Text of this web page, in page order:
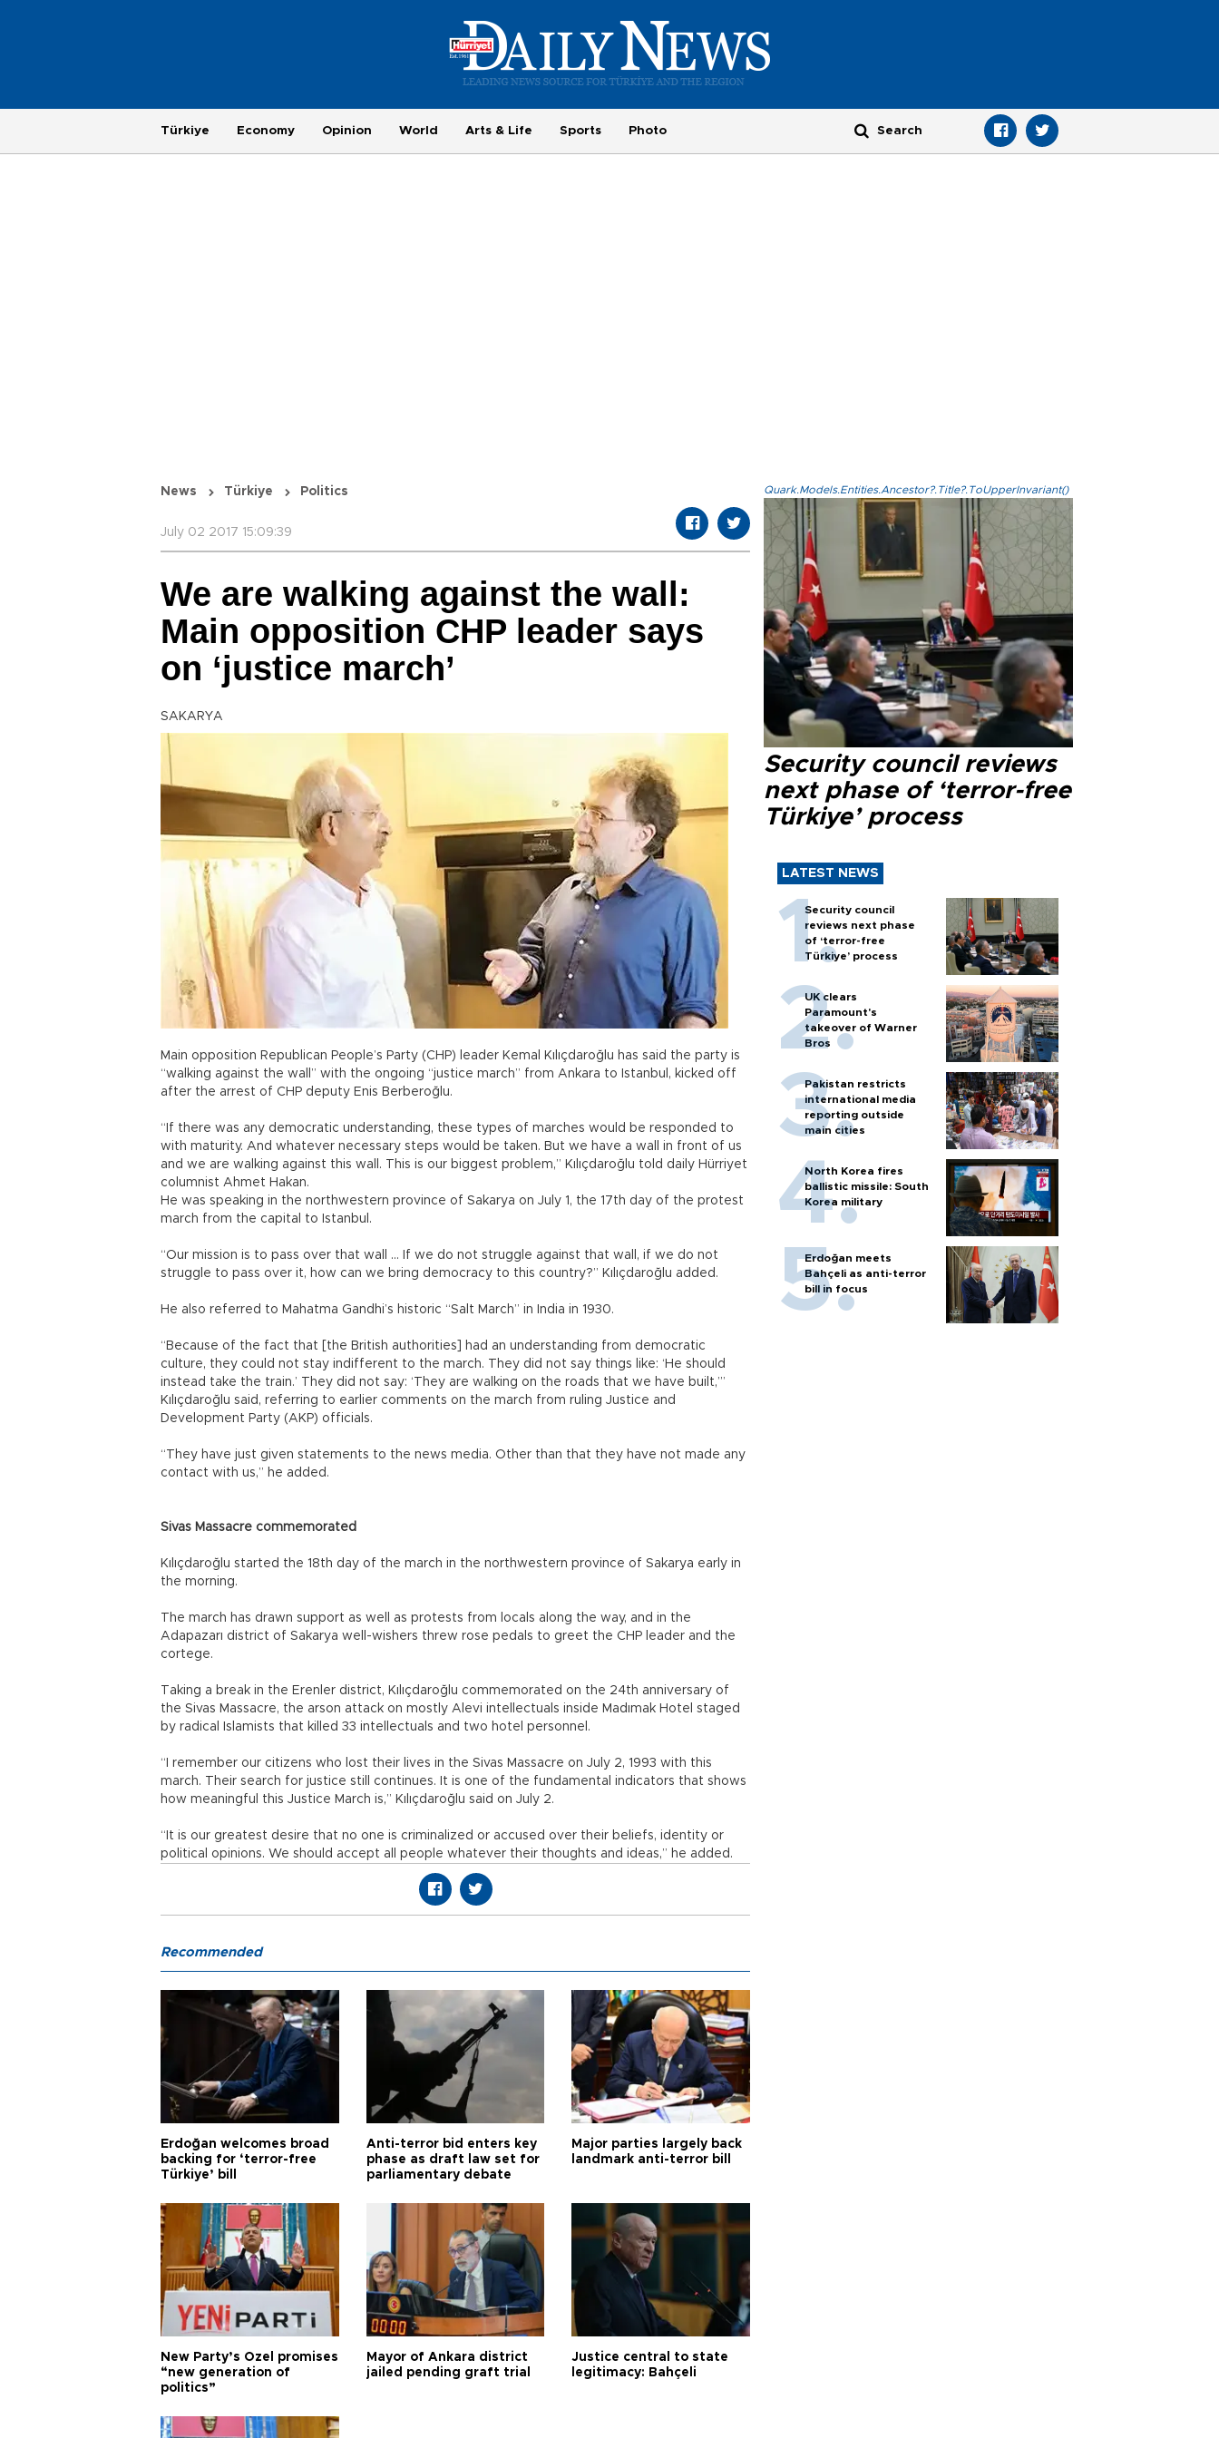
Türkiye Economy Opinion World Arts & Life Sports Photo
News Türkiye Politics
July 02 2017 15:09:39
We are walking against the wall:
Main opposition CHP leader says
on ‘justice march’
SAKARYA
Main opposition Republican People’s Party (CHP) leader Kemal Kılıçdaroğlu has said the party is
“walking against the wall” with the ongoing “justice march” from Ankara to Istanbul, kicked off
after the arrest of CHP deputy Enis Berberoğlu.
“If there was any democratic understanding, these types of marches would be responded to
with maturity. And whatever necessary steps would be taken. But we have a wall in front of us
and we are walking against this wall. This is our biggest problem,” Kılıçdaroğlu told daily Hürriyet
columnist Ahmet Hakan.
He was speaking in the northwestern province of Sakarya on July 1, the 17th day of the protest
march from the capital to Istanbul.
“Our mission is to pass over that wall … If we do not struggle against that wall, if we do not
struggle to pass over it, how can we bring democracy to this country?” Kılıçdaroğlu added.
He also referred to Mahatma Gandhi’s historic “Salt March” in India in 1930.
“Because of the fact that [the British authorities] had an understanding from democratic
culture, they could not stay indifferent to the march. They did not say things like: ‘He should
instead take the train.’ They did not say: ‘They are walking on the roads that we have built,’”
Kılıçdaroğlu said, referring to earlier comments on the march from ruling Justice and
Development Party (AKP) officials.
“They have just given statements to the news media. Other than that they have not made any
contact with us,” he added.
Sivas Massacre commemorated
Kılıçdaroğlu started the 18th day of the march in the northwestern province of Sakarya early in
the morning.
The march has drawn support as well as protests from locals along the way, and in the
Adapazarı district of Sakarya well-wishers threw rose pedals to greet the CHP leader and the
cortege.
Taking a break in the Erenler district, Kılıçdaroğlu commemorated on the 24th anniversary of
the Sivas Massacre, the arson attack on mostly Alevi intellectuals inside Madımak Hotel staged
by radical Islamists that killed 33 intellectuals and two hotel personnel.
“I remember our citizens who lost their lives in the Sivas Massacre on July 2, 1993 with this
march. Their search for justice still continues. It is one of the fundamental indicators that shows
how meaningful this Justice March is,” Kılıçdaroğlu said on July 2.
“It is our greatest desire that no one is criminalized or accused over their beliefs, identity or
political opinions. We should accept all people whatever their thoughts and ideas,” he added.
Quark.Models.Entities.Ancestor?.Title?.ToUpperInvariant()
Security council reviews
next phase of ‘terror-free
Türkiye’ process
LATEST NEWS
Security council
reviews next phase
of ‘terror-free
Türkiye’ process
UK clears
Paramount's
takeover of Warner
Bros
Pakistan restricts
international media
reporting outside
main cities
North Korea fires
ballistic missile: South
Korea military
Erdoğan meets
Bahçeli as anti-terror
bill in focus
Recommended
Erdoğan welcomes broad
backing for ‘terror-free
Türkiye’ bill
Anti-terror bid enters key
phase as draft law set for
parliamentary debate
Major parties largely back
landmark anti-terror bill
New Party’s Özel promises
“new generation of
politics”
Mayor of Ankara district
jailed pending graft trial
Justice central to state
legitimacy: Bahçeli